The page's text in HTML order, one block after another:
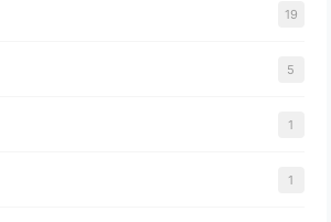
19
5
1
1